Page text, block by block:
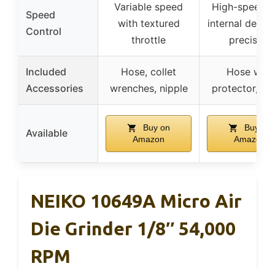
Speed
Control
Variable speed
with textured
throttle
High-speed
internal
precision
Included
Accessories
Hose, collet
wrenches, nipple
Hose with
protector,
Available
Buy on
Amazon
Buy on
Amazon
NEIKO 10649A Micro Air
Die Grinder 1/8″ 54,000
RPM